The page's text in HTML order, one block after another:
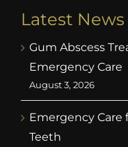
Latest News
Gum Abscess
Emergency Care
August 3, 2026
Emergency Care
Teeth